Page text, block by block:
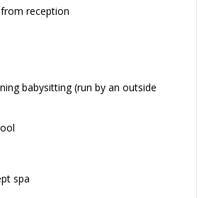
reception
babysitting (run by an outside
spa